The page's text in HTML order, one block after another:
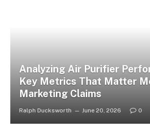
Analyzing Air Purifier
Key Metrics That Matter
Marketing Claims
Ralph Ducksworth June 20, 2026 0